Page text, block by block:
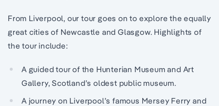
From Liverpool, our tour goes on to explore the equally
great cities of Newcastle and Glasgow. Highlights of
the tour include:
A guided tour of the Hunterian Museum and Art
Gallery, Scotland’s oldest public museum.
A journey on Liverpool’s famous Mersey Ferry and